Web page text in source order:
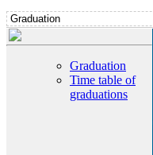
Graduation
Time table of
graduations